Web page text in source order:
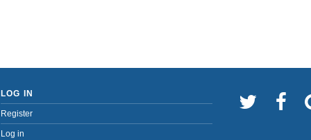
LOG IN
Register
Log in